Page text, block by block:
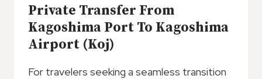
Private Transfer From
Kagoshima Port To Kagoshima
Airport (Koj)
For travelers seeking a seamless transition